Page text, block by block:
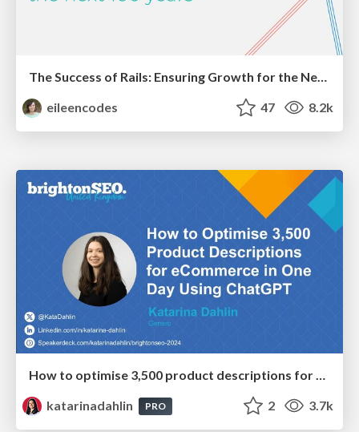
The Success of Rails: Ensuring Growth for the Next 100 Years
eileencodes
47 8.2k
How to optimise 3,500 product descriptions for ecommerce in one day using ChatGPT
katarinadahlin
PRO 2 3.7k